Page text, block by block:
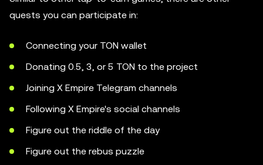
quests you can participate in:
Connecting your TON wallet
Donating 0.5, 3, or 5 TON to the project
Joining X Empire Telegram channels
Following X Empire's social channels
Figure out the riddle of the day
Figure out the rebus puzzle